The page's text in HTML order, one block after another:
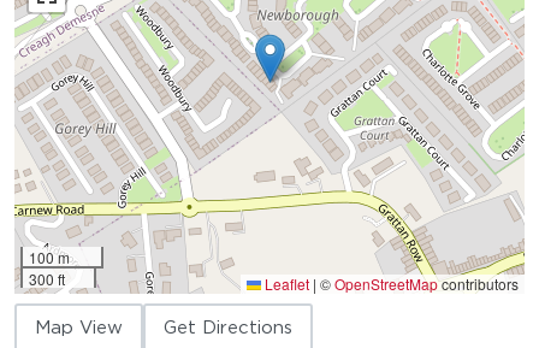
100 m
300 ft
Leaflet | ©OpenStreetMapcontributors
Map View Get Directions